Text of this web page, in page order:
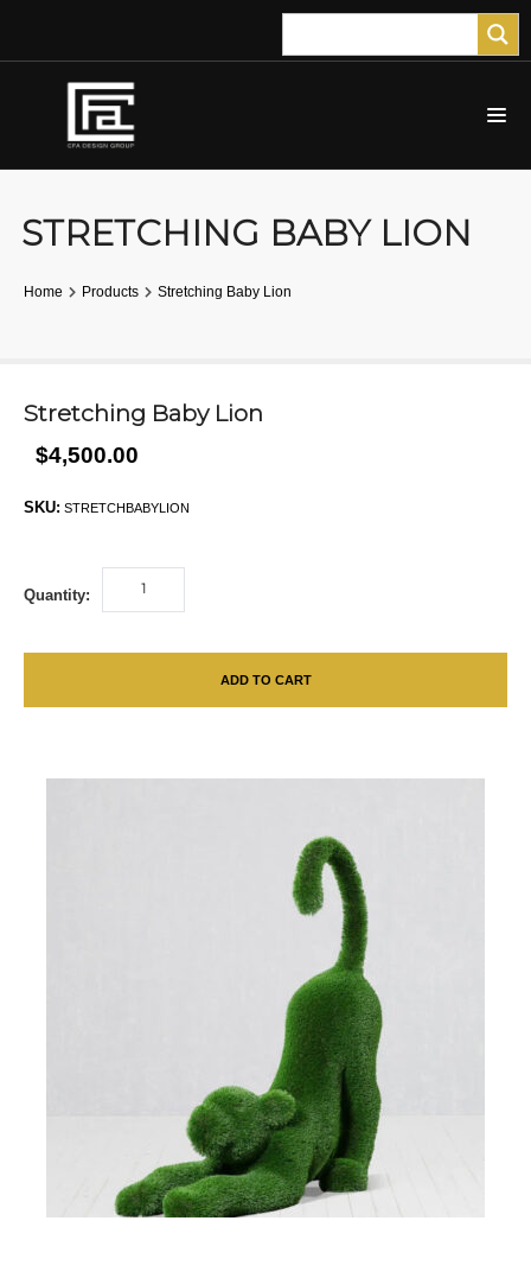
STRETCHING BABY LION
Home Products Stretching Baby Lion
Stretching Baby Lion
$4,500.00
SKU: STRETCHBABYLION
Quantity:
ADD TO CART